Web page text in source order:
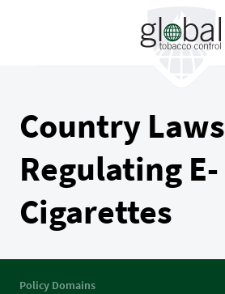
Country Laws
Regulating E-
Cigarettes
Policy Domains